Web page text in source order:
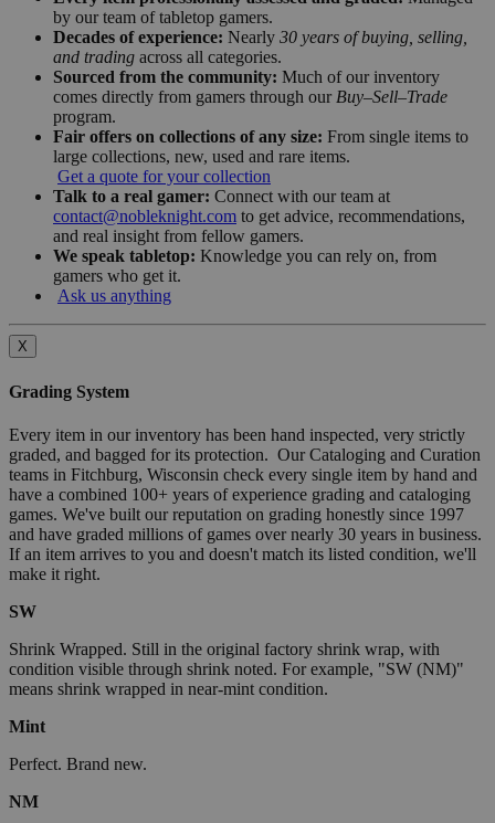
by our team of tabletop gamers.
Decades of experience: Nearly 30 years of buying, selling,
and trading across all categories.
Sourced from the community: Much of our inventory
comes directly from gamers through our Buy–Sell–Trade
program.
Fair offers on collections of any size: From single items to
large collections, new, used and rare items.
Get a quote for your collection
Talk to a real gamer: Connect with our team at
contact@nobleknight.com to get advice, recommendations,
and real insight from fellow gamers.
We speak tabletop: Knowledge you can rely on, from
gamers who get it.
Ask us anything
X
Grading System
Every item in our inventory has been hand inspected, very strictly
graded, and bagged for its protection. Our Cataloging and Curation
teams in Fitchburg, Wisconsin check every single item by hand and
have a combined 100+ years of experience grading and cataloging
games. We've built our reputation on grading honestly since 1997
and have graded millions of games over nearly 30 years in business.
If an item arrives to you and doesn't match its listed condition, we'll
make it right.
SW
Shrink Wrapped. Still in the original factory shrink wrap, with
condition visible through shrink noted. For example, "SW (NM)"
means shrink wrapped in near-mint condition.
Mint
Perfect. Brand new.
NM